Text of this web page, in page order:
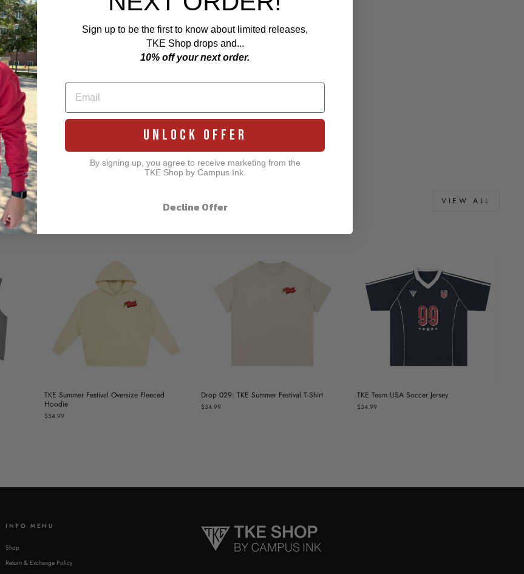
VIEW ALL
TKE Summer Festival Oversize Fleeced
Hoodie
$54.99
Drop 029: TKE Summer Festival T-Shirt
$34.99
TKE Team USA Soccer Jersey
$34.99
INFO MENU
Shop
Return & Exchange Policy
Sign up to be the first to know about limited releases,
TKE Shop drops and...
10% off your next order.
UNLOCK OFFER
By signing up, you agree to receive marketing from the
TKE Shop by Campus Ink.
Decline Offer